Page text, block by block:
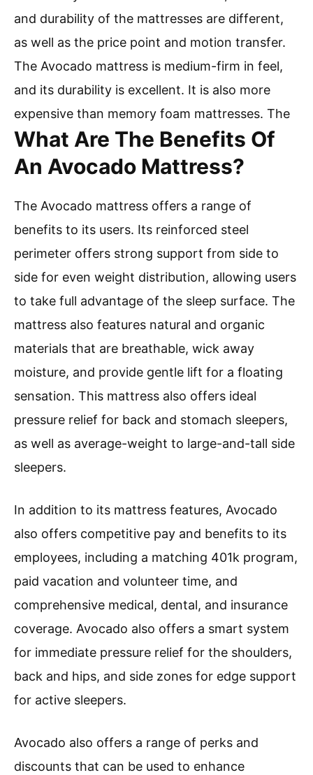
and durability of the mattresses are different,
as well as the price point and motion transfer.
The Avocado mattress is medium-firm in feel,
and its durability is excellent. It is also more
expensive than memory foam mattresses. The
What Are The Benefits Of
An Avocado Mattress?
The Avocado mattress offers a range of
benefits to its users. Its reinforced steel
perimeter offers strong support from side to
side for even weight distribution, allowing users
to take full advantage of the sleep surface. The
mattress also features natural and organic
materials that are breathable, wick away
moisture, and provide gentle lift for a floating
sensation. This mattress also offers ideal
pressure relief for back and stomach sleepers,
as well as average-weight to large-and-tall side
sleepers.
In addition to its mattress features, Avocado
also offers competitive pay and benefits to its
employees, including a matching 401k program,
paid vacation and volunteer time, and
comprehensive medical, dental, and insurance
coverage. Avocado also offers a smart system
for immediate pressure relief for the shoulders,
back and hips, and side zones for edge support
for active sleepers.
Avocado also offers a range of perks and
discounts that can be used to enhance